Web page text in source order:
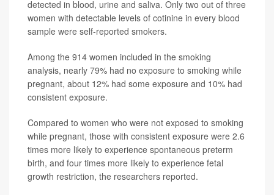
detected in blood, urine and saliva. Only two out of three
women with detectable levels of cotinine in every blood
sample were self-reported smokers.
Among the 914 women included in the smoking
analysis, nearly 79% had no exposure to smoking while
pregnant, about 12% had some exposure and 10% had
consistent exposure.
Compared to women who were not exposed to smoking
while pregnant, those with consistent exposure were 2.6
times more likely to experience spontaneous preterm
birth, and four times more likely to experience fetal
growth restriction, the researchers reported.